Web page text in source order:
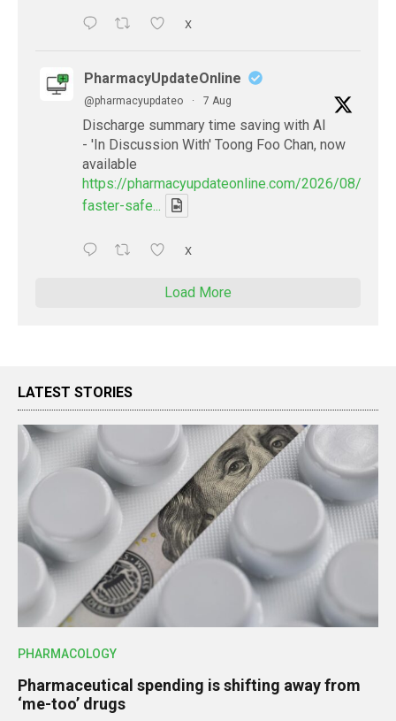
X
PharmacyUpdateOnline
@pharmacyupdateo · 7 Aug
Discharge summary time saving with AI
- 'In Discussion With' Toong Foo Chan, now
available
https://pharmacyupdateonline.com/2026/08/
faster-safe...
X
Load More
LATEST STORIES
PHARMACOLOGY
Pharmaceutical spending is shifting away from
‘me-too’ drugs